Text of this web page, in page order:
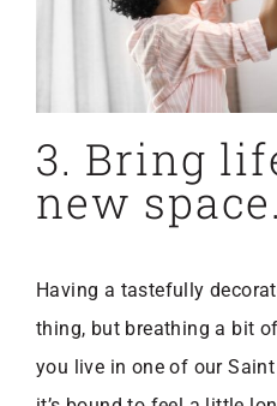
3. Bring
new space.
Having a tastefully
thing, but breathing a bit
you live in one of our